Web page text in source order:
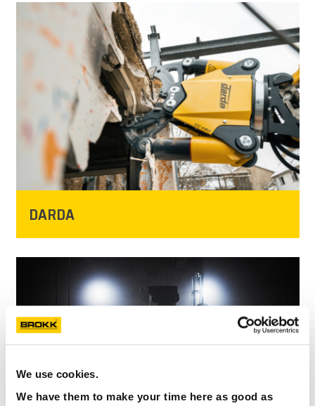
We use cookies.
We have them to make your time here as good as
UNTERNEHMEN
PRESSE
KARRIERE
MY BROKK
SUCHEN
DARDA